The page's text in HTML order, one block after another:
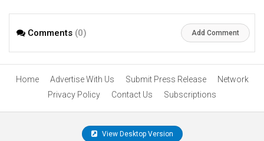
Comments (0) Add Comment
Home Advertise With Us Submit Press Release
Network
Privacy Policy
Contact Us Subscriptions
View Desktop Version